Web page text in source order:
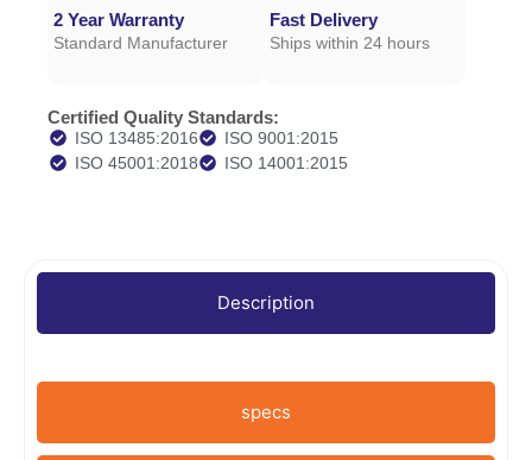
2 Year Warranty
Standard Manufacturer
Fast Delivery
Ships within 24 hours
Certified Quality Standards:
ISO 13485:2016
ISO 9001:2015
ISO 45001:2018
ISO 14001:2015
Description
specs